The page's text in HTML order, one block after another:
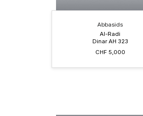
Abbasids
Al-Radi
Dinar AH 323
CHF 5,000